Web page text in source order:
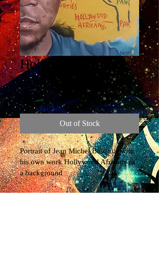
Hollywood Africans
original painting
£215.00 Price
Out of Stock
Portrait of Jean Michel Basquiat with
his own work Hollywood Africans as
a background